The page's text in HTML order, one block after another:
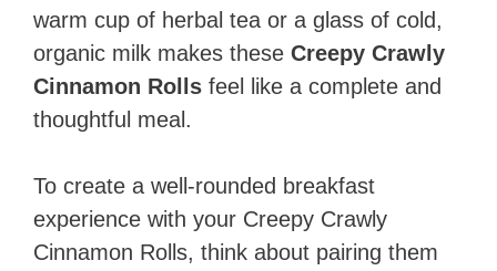
warm cup of herbal tea or a glass of cold,
organic milk makes these Creepy Crawly
Cinnamon Rolls feel like a complete and
thoughtful meal.
To create a well-rounded breakfast
experience with your Creepy Crawly
Cinnamon Rolls, think about pairing them